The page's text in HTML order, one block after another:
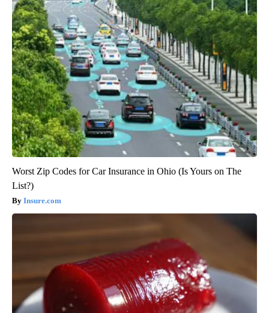
Worst Zip Codes for Car Insurance in Ohio (Is Yours on The
List?)
Insure.com